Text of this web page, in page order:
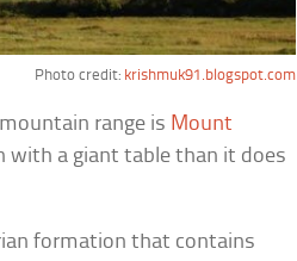
Photo credit: krishmuk91.blogspot.com
range is Mount
with a giant table than it does
formation that contains